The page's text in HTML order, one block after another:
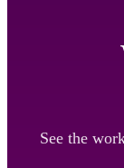
See the